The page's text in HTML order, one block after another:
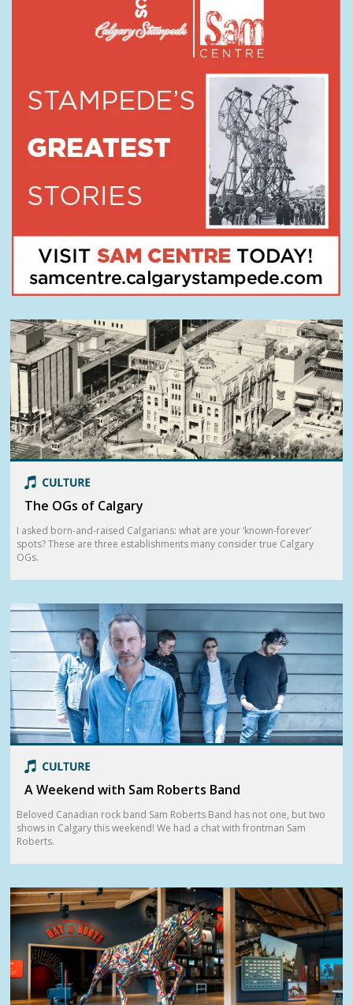
The OGs of Calgary
I asked born-and-raised Calgarians: what are your ‘known-forever’
spots? These are three establishments many consider true Calgary
OGs.
A Weekend with Sam Roberts Band
Beloved Canadian rock band Sam Roberts Band has not one, but two
shows in Calgary this weekend! We had a chat with frontman Sam
Roberts.